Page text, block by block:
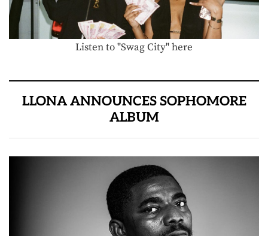
Listen to "Swag City" here
LLONA ANNOUNCES SOPHOMORE
ALBUM